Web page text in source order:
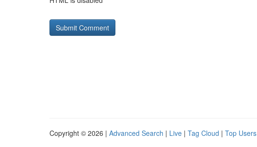
Copyright © 2026 | Advanced Search | Live | Tag Cloud | Top Users